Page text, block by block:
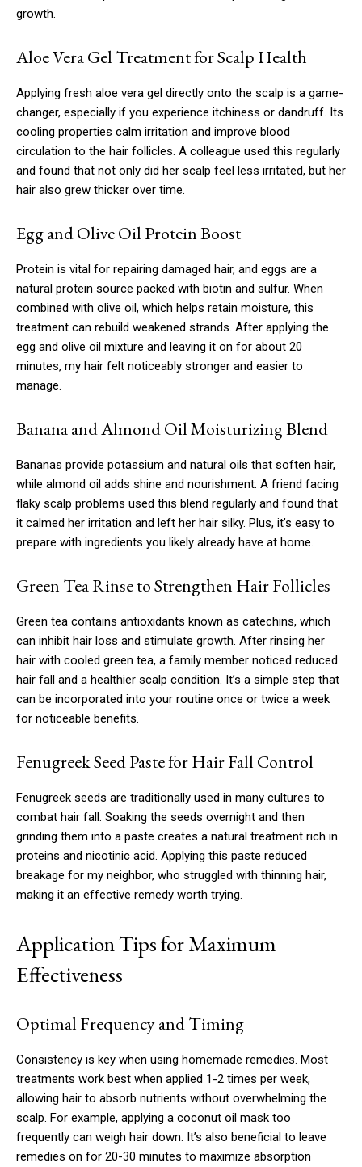
growth.
Aloe Vera Gel Treatment for Scalp Health
Applying fresh aloe vera gel directly onto the scalp is a game-
changer, especially if you experience itchiness or dandruff. Its
cooling properties calm irritation and improve blood
circulation to the hair follicles. A colleague used this regularly
and found that not only did her scalp feel less irritated, but her
hair also grew thicker over time.
Egg and Olive Oil Protein Boost
Protein is vital for repairing damaged hair, and eggs are a
natural protein source packed with biotin and sulfur. When
combined with olive oil, which helps retain moisture, this
treatment can rebuild weakened strands. After applying the
egg and olive oil mixture and leaving it on for about 20
minutes, my hair felt noticeably stronger and easier to
manage.
Banana and Almond Oil Moisturizing Blend
Bananas provide potassium and natural oils that soften hair,
while almond oil adds shine and nourishment. A friend facing
flaky scalp problems used this blend regularly and found that
it calmed her irritation and left her hair silky. Plus, it’s easy to
prepare with ingredients you likely already have at home.
Green Tea Rinse to Strengthen Hair Follicles
Green tea contains antioxidants known as catechins, which
can inhibit hair loss and stimulate growth. After rinsing her
hair with cooled green tea, a family member noticed reduced
hair fall and a healthier scalp condition. It’s a simple step that
can be incorporated into your routine once or twice a week
for noticeable benefits.
Fenugreek Seed Paste for Hair Fall Control
Fenugreek seeds are traditionally used in many cultures to
combat hair fall. Soaking the seeds overnight and then
grinding them into a paste creates a natural treatment rich in
proteins and nicotinic acid. Applying this paste reduced
breakage for my neighbor, who struggled with thinning hair,
making it an effective remedy worth trying.
Application Tips for Maximum
Effectiveness
Optimal Frequency and Timing
Consistency is key when using homemade remedies. Most
treatments work best when applied 1-2 times per week,
allowing hair to absorb nutrients without overwhelming the
scalp. For example, applying a coconut oil mask too
frequently can weigh hair down. It’s also beneficial to leave
remedies on for 20-30 minutes to maximize absorption